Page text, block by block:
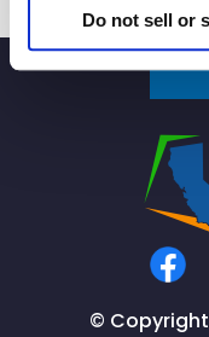
Do not sell or
Michelin
Speaks
with
©